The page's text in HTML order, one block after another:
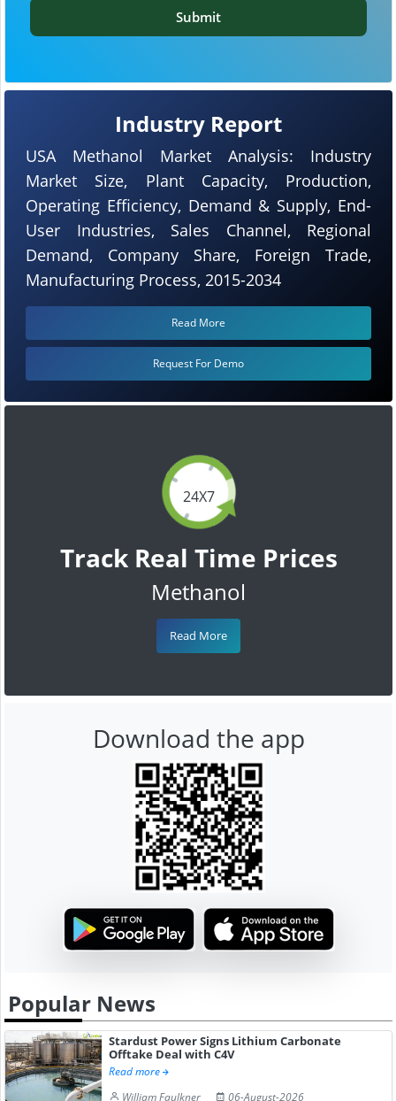
24X7
Track Real Time Prices
Methanol
Read More
Industry Report
USA Methanol Market Analysis: Industry
Market Size, Plant Capacity, Production,
Operating Efficiency, Demand & Supply, End-
User Industries, Sales Channel, Regional
Demand, Company Share, Foreign Trade,
Manufacturing Process, 2015-2034
Read More
Request For Demo
Submit
Download the app
Popular News
Stardust Power Signs Lithium Carbonate
Offtake Deal with C4V
Read more
William Faulkner
06-August-2026